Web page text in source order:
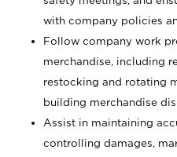
with company policies
Follow company work
merchandise, including
restocking and rotating
building merchandise
Assist in maintaining
controlling damages,